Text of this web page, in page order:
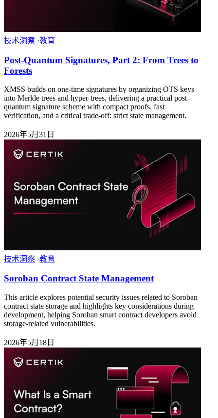
技术洞察 ·教育
Post-Quantum Signatures, Part 2: From Trees to
Forests
XMSS builds on one-time signatures by organizing OTS keys
into Merkle trees and hyper-trees, delivering a practical post-
quantum signature scheme with compact proofs, fast
verification, and a critical trade-off: strict state management.
2026年5月31日
技术洞察 ·教育
Soroban Contract State Management
This article explores potential security issues related to Soroban
contract state storage and highlights key considerations during
development, helping Soroban smart contract developers avoid
storage-related vulnerabilities.
2026年5月18日